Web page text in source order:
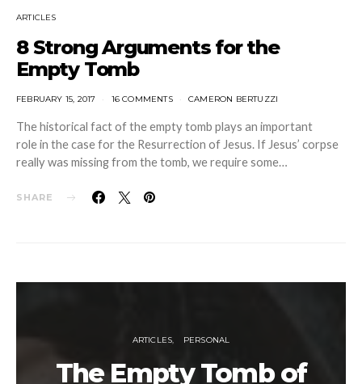
ARTICLES
8 Strong Arguments for the
Empty Tomb
FEBRUARY 15, 2017 16 COMMENTS CAMERON BERTUZZI
The historical fact of the empty tomb plays an important
role in the case for the Resurrection of Jesus. If Jesus’ corpse
really was missing from the tomb, we require some…
SHARE
ARTICLES PERSONAL
The Empty Tomb of